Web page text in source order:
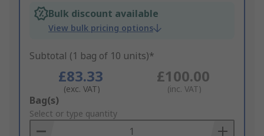
Bulk discount available
View bulk pricing options
Subtotal (1 bag of 10 units)*
£83.33
(exc. VAT)
£100.00
(inc. VAT)
Add
to
Basket
Bag(s)
Select or type quantity